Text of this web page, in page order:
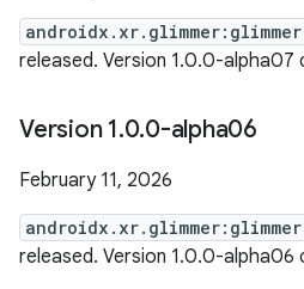
released. Version 1.0.0-alpha07
Version 1.0.0-alpha06
February 11, 2026
released. Version 1.0.0-alpha06